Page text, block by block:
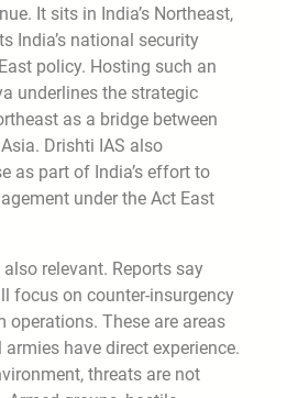
It sits in India’s Northeast,
India’s national security
policy. Hosting such an
underlines the strategic
as a bridge between
Drishti IAS also
as part of India’s effort to
under the Act East
relevant. Reports say
focus on counter-insurgency
operations. These are areas
have direct experience.
threats are not